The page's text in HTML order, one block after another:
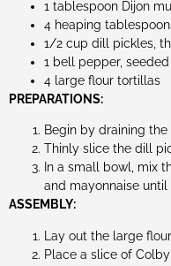
1 tablespoon Dijon
4 heaping
1/2 cup dill pickles,
1 bell pepper,
4 large flour tortillas
PREPARATIONS:
Begin by draining
Thinly slice the dill
In a small bowl, mix
and mayonnaise
ASSEMBLY:
Lay out the large
Place a slice of